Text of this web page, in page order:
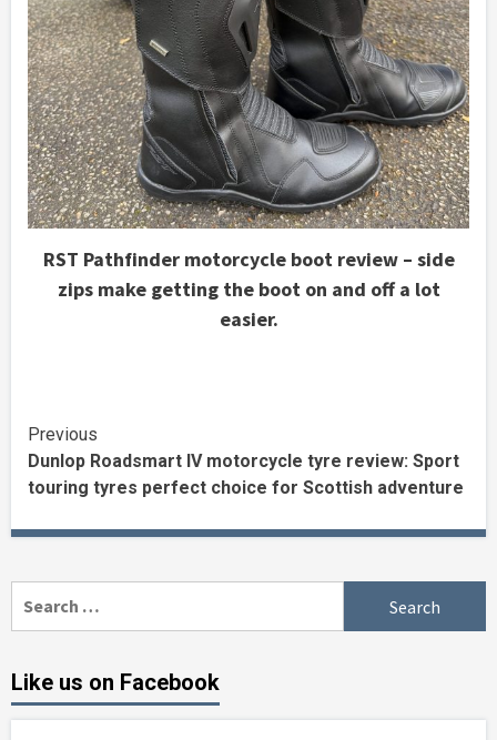
RST Pathfinder motorcycle boot review – side
zips make getting the boot on and off a lot
easier.
Continue
Reading
Previous
Dunlop Roadsmart IV motorcycle tyre review: Sport
touring tyres perfect choice for Scottish adventure
Like us on Facebook